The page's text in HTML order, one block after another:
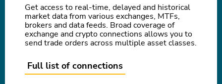
Get access to real-time, delayed and historical
market data from various exchanges, MTFs,
brokers and data feeds. Broad coverage of
exchange and crypto connections allows you to
send trade orders across multiple asset classes.
Full list of connections